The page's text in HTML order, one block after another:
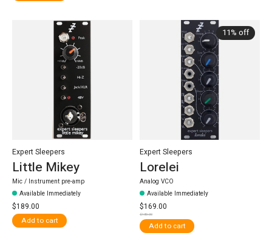
Expert Sleepers
Little Mikey
Mic / Instrument pre-amp
Available Immediately
$189.00
Add to cart
11% off
Expert Sleepers
Lorelei
Analog VCO
Available Immediately
$169.00
$189.00
Add to cart